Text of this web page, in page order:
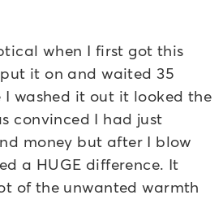
when I first got this
it on and waited 35
I washed it out it looked the
convinced I had just
money but after I blow
a HUGE difference. It
of the unwanted warmth